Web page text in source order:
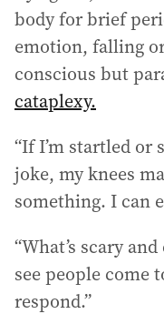
body for brief
emotion, falling
conscious but
cataplexy.
“If I’m startled or
joke, my knees
something. I can
“What’s scary
see people come
respond.”